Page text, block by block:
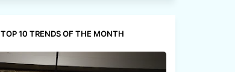
TOP 10 TRENDS OF THE MONTH